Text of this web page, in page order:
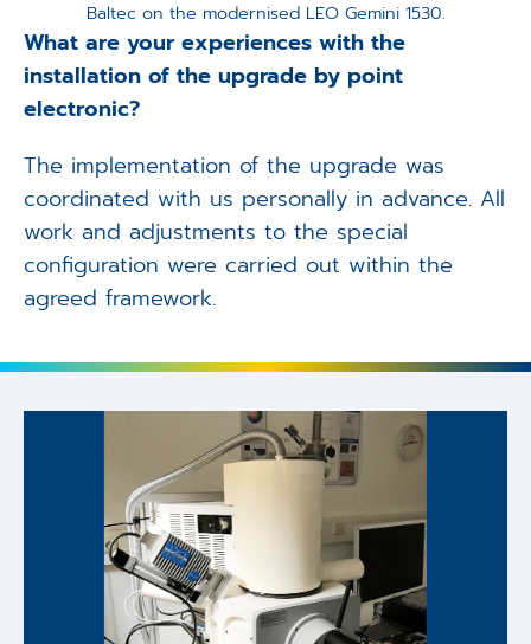
Baltec on the modernised LEO Gemini 1530.
What are your experiences with the
installation of the upgrade by point
electronic?
The implementation of the upgrade was
coordinated with us personally in advance. All
work and adjustments to the special
configuration were carried out within the
agreed framework.